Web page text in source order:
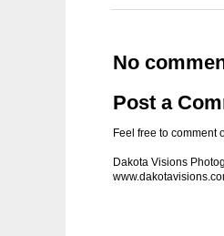
No
Post a
Feel free to comment
Dakota Visions